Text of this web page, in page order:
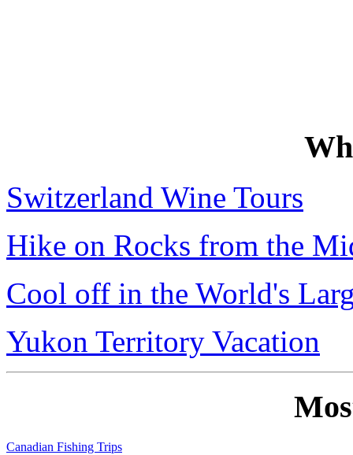
Switzerland Wine Tours
Hike on Rocks from the
Cool off in the World's
Yukon Territory Vacation
Canadian Fishing Trips